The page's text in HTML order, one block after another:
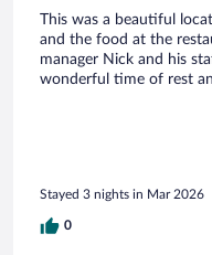
This was a beautiful
and the food at the
manager Nick and his
wonderful time of rest
Stayed 3 nights in Mar 2026
0